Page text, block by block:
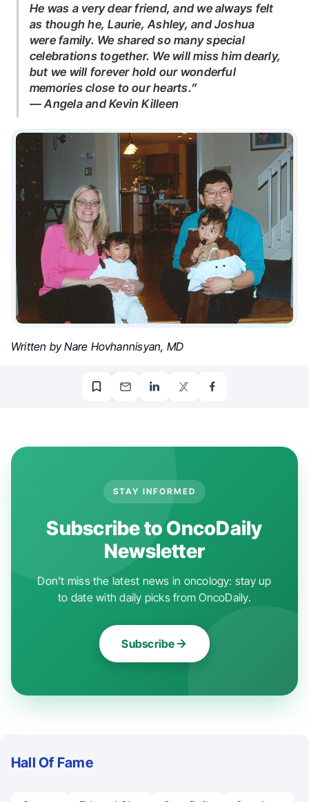
He was a very dear friend, and we always felt
as though he, Laurie, Ashley, and Joshua
were family. We shared so many special
celebrations together. We will miss him dearly,
but we will forever hold our wonderful
memories close to our hearts.”
— Angela and Kevin Killeen
Written by Nare Hovhannisyan, MD
STAY INFORMED
Subscribe to OncoDaily
Newsletter
Don't miss the latest news in oncology: stay up
to date with daily picks from OncoDaily.
Subscribe
Hall Of Fame